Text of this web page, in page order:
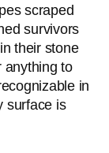
scraped
survivors
their stone
anything to
in
surface is